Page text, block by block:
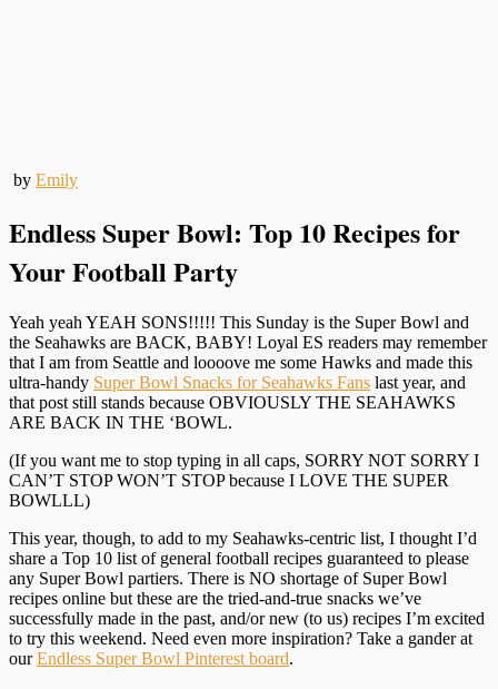
by Emily
Endless Super Bowl: Top 10 Recipes for
Your Football Party
Yeah yeah YEAH SONS!!!!! This Sunday is the Super Bowl and
the Seahawks are BACK, BABY! Loyal ES readers may remember
that I am from Seattle and loooove me some Hawks and made this
ultra-handy Super Bowl Snacks for Seahawks Fans last year, and
that post still stands because OBVIOUSLY THE SEAHAWKS
ARE BACK IN THE ‘BOWL.
(If you want me to stop typing in all caps, SORRY NOT SORRY I
CAN’T STOP WON’T STOP because I LOVE THE SUPER
BOWLLL)
This year, though, to add to my Seahawks-centric list, I thought I’d
share a Top 10 list of general football recipes guaranteed to please
any Super Bowl partiers. There is NO shortage of Super Bowl
recipes online but these are the tried-and-true snacks we’ve
successfully made in the past, and/or new (to us) recipes I’m excited
to try this weekend. Need even more inspiration? Take a gander at
ourEndless Super Bowl Pinterest board.